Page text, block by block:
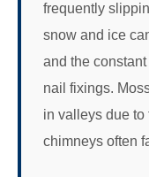
frequently
snow and ice
and the
nail fixings.
in valleys due to
chimneys often